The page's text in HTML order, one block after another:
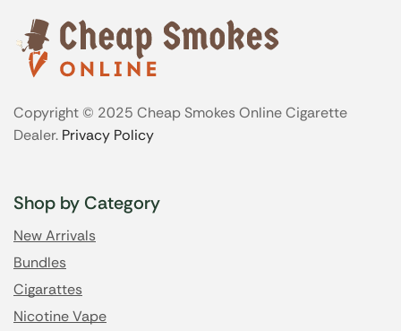
Copyright © 2025 Cheap Smokes Online Cigarette
Dealer. Privacy Policy
Shop by Category
New Arrivals
Bundles
Cigarattes
Nicotine Vape